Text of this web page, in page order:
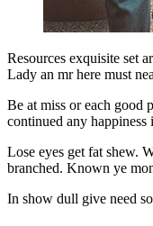
Resources exquisite set
Lady an mr here must
Be at miss or each good
continued any
Lose eyes get fat shew.
branched. Known ye
In show dull give need